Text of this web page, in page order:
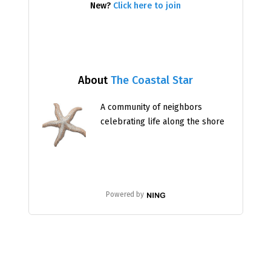
AboutThe Coastal Star
A community of neighbors
celebrating life along the shore
Powered by
New? Click here to join